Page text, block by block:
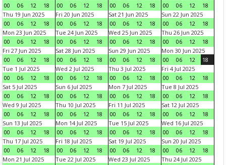
00
06 12 18
00
06 12 18
00
06 12 18
00
06 12
18
Thu 19 Jun 2025
00
06 12 18
Fri 20 Jun 2025
00
06 12 18
Sat 21 Jun 2025
00
06 12 18
Sun 22 Jun 2025
00
06 12
18
Mon 23 Jun 2025
00
06 12 18
Tue 24 Jun 2025
00
06 12 18
Wed 25 Jun 2025
00
06 12 18
Thu 26 Jun 2025
00
06 12
18
Fri 27 Jun 2025
00
06 12 18
Sat 28 Jun 2025
00
06 12 18
Sun 29 Jun 2025
00
06 12 18
Mon 30 Jun 2025
00
06 12
18
Tue 1 Jul 2025
00
06 12 18
Wed 2 Jul 2025
00
06 12 18
Thu 3 Jul 2025
00
06 12 18
Fri 4 Jul 2025
00
06 12
18
Sat 5 Jul 2025
00
06 12 18
Sun 6 Jul 2025
00
06 12 18
Mon 7 Jul 2025
00
06 12 18
Tue 8 Jul 2025
00
06 12
18
Wed 9 Jul 2025
00
06 12 18
Thu 10 Jul 2025
00
06 12 18
Fri 11 Jul 2025
00
06 12 18
Sat 12 Jul 2025
00
06 12
18
Sun 13 Jul 2025
00
06 12 18
Mon 14 Jul 2025
00
06 12 18
Tue 15 Jul 2025
00
06 12 18
Wed 16 Jul 2025
00
06 12
18
Thu 17 Jul 2025
00
06 12 18
Fri 18 Jul 2025
00
06 12 18
Sat 19 Jul 2025
00
06 12 18
Sun 20 Jul 2025
00
06 12
18
Mon 21 Jul 2025
Tue 22 Jul 2025
Wed 23 Jul 2025
Thu 24 Jul 2025